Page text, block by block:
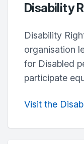
Disability
Disability
organisation
for Disabled
participate
Visit the